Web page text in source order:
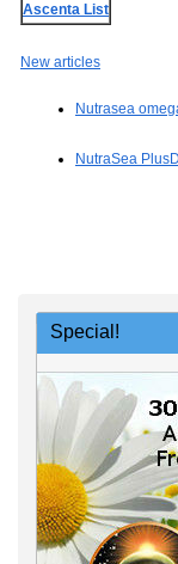
Ascenta List
New articles
Nutrasea
NutraSea
Special!